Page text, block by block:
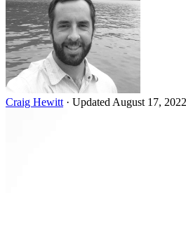
Craig Hewitt · Updated August 17, 2022